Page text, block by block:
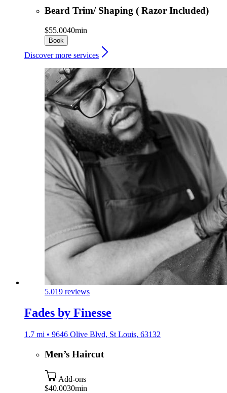
Beard Trim/ Shaping ( Razor Included)
$55.0040min
Book
Discover more services
5.019 reviews
Fades by Finesse
1.7 mi • 9646 Olive Blvd, St Louis, 63132
Men’s Haircut
Add-ons
$40.0030min